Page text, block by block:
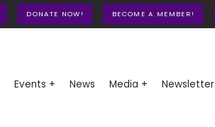
DONATE NOW! BECOME A MEMBER!
Events + News Media + Newsletter